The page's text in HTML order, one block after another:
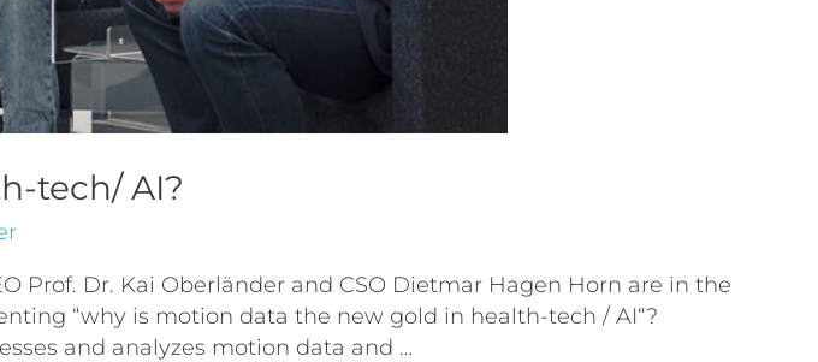
tech/ AI?
Prof. Dr. Kai Oberländer and CSO Dietmar Hagen Horn are in the
“why is motion data the new gold in health-tech / AI“?
and analyzes motion data and …